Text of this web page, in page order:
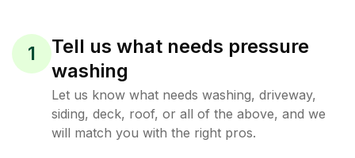
1
Tell us what needs pressure
washing
Let us know what needs washing, driveway,
siding, deck, roof, or all of the above, and we
will match you with the right pros.